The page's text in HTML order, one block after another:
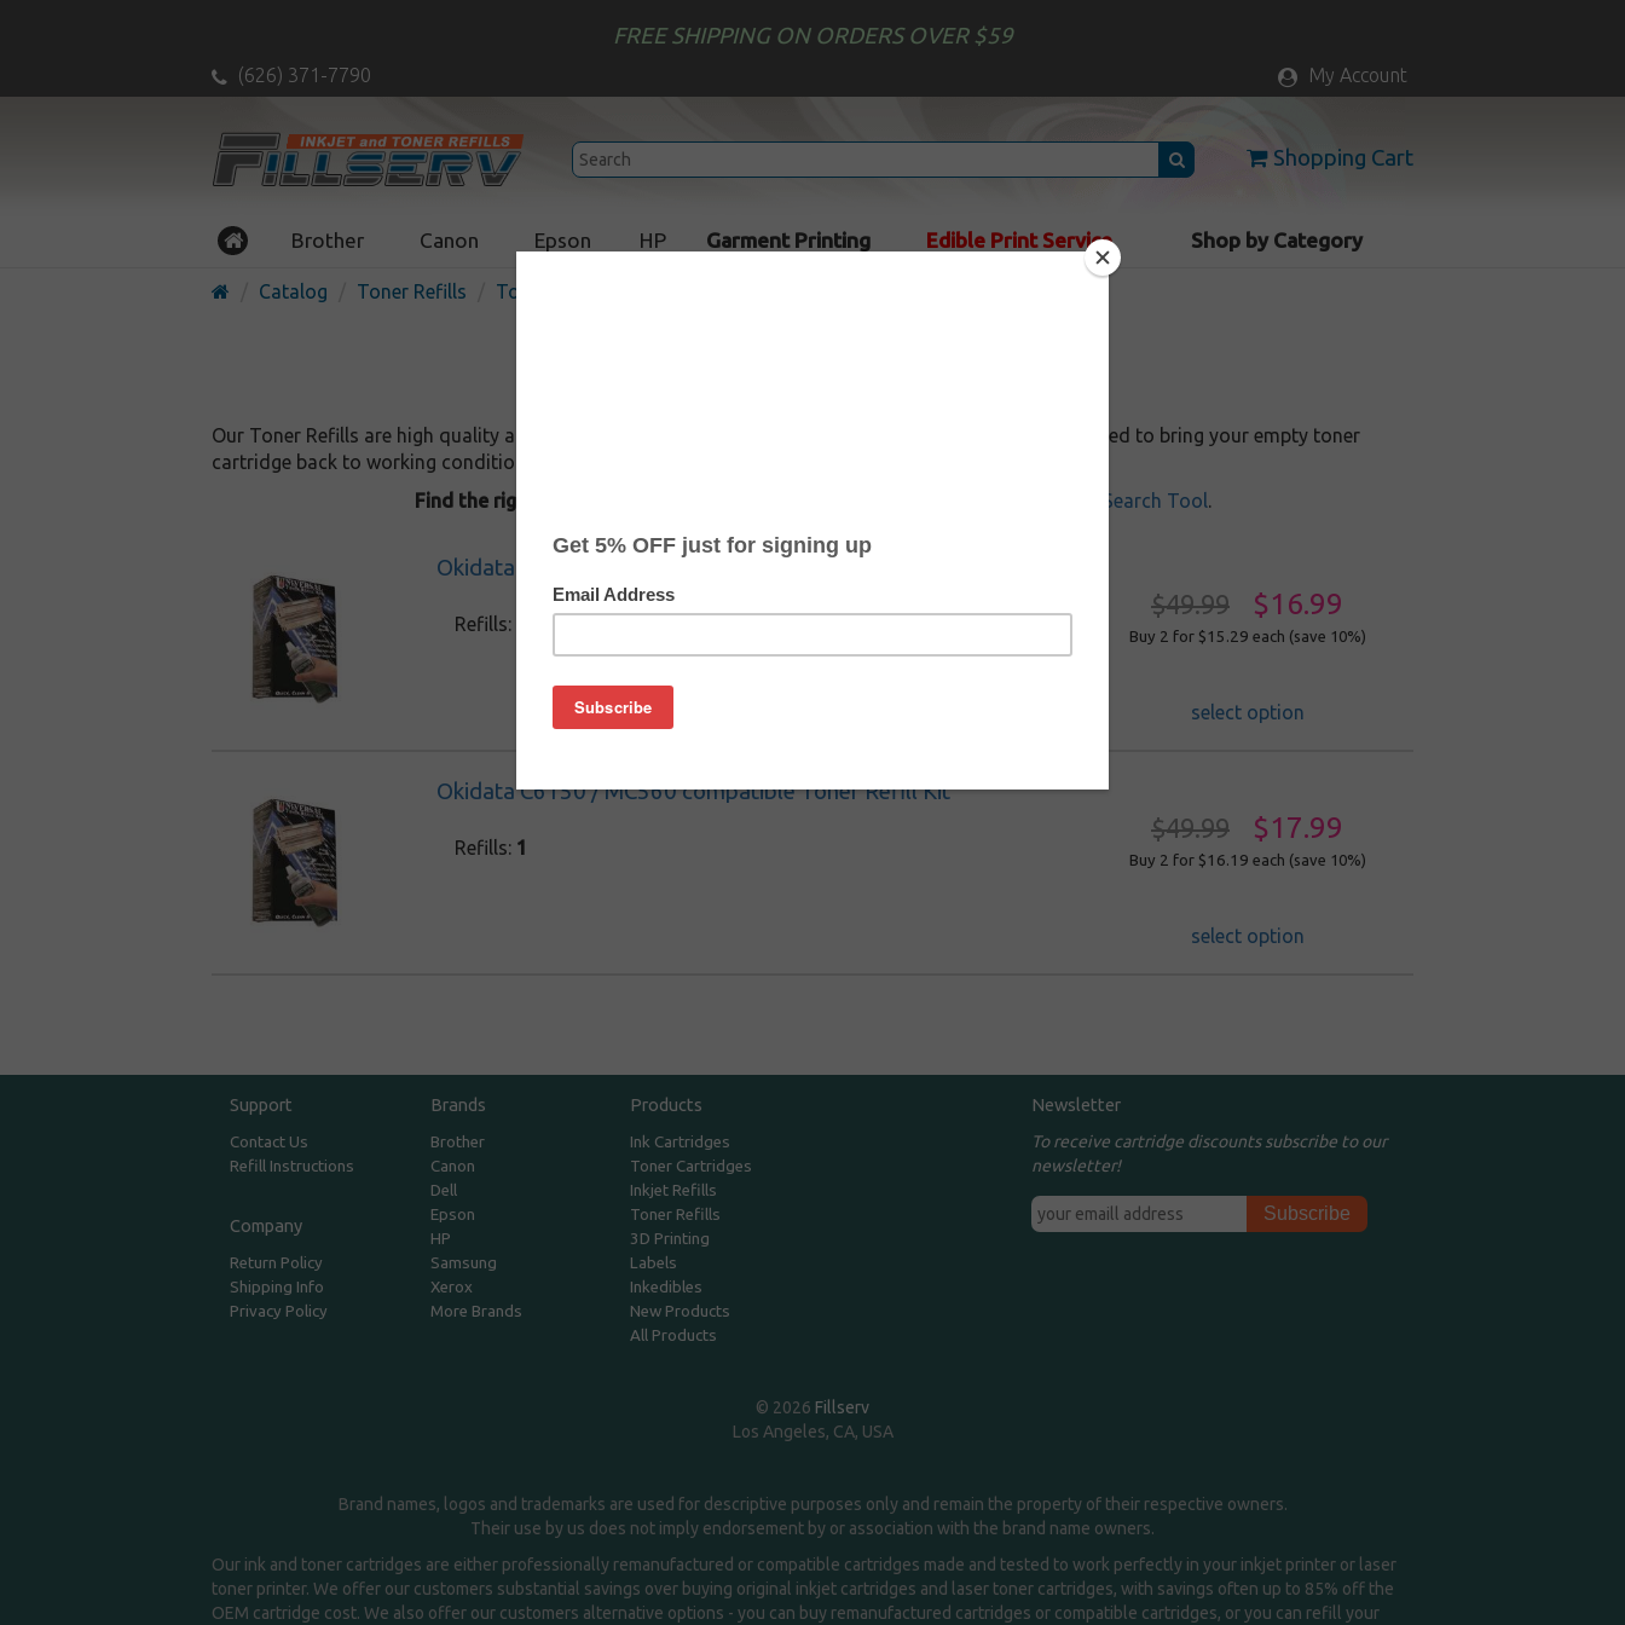
FREE SHIPPING ON ORDERS OVER $59
(626) 371-7790 My Account
Shopping Cart
Brother Canon Epson HP Garment Printing Edible Print Service Shop by Category
Catalog Toner Refills Toner Refill Kits
Our Toner Refills are high quality and come with 24 hour tech support service. Toner Refill Kit guaranteed to bring your empty toner
cartridge back to working condition, as long as your cartridge was printing well before refill.
Find the right toner refills
Toner Refill Search Tool.
Okidata C6000 / C6050 compatible Toner Refill Kit
Refills:
$49.99 $16.99
Buy 2 for $15.29 each (save 10%)
select option
Okidata C6150 / MC560 compatible Toner Refill Kit
Refills: 1
$49.99 $17.99
Buy 2 for $16.19 each (save 10%)
select option
Support
Contact Us
Refill Instructions
Company
Return Policy
Shipping Info
Privacy Policy
Brands
Brother
Canon
Dell
Epson
HP
Samsung
Xerox
More Brands
Products
Ink Cartridges
Toner Cartridges
Inkjet Refills
Toner Refills
3D Printing
Labels
Inkedibles
New Products
All Products
Newsletter
To receive cartridge discounts subscribe to our
newsletter!
© 2026 Fillserv
Los Angeles, CA, USA
Brand names, logos and trademarks are used for descriptive purposes only and remain the property of their respective owners.
Their use by us does not imply endorsement by or association with the brand name owners.
Our ink and toner cartridges are either professionally remanufactured or compatible cartridges made and tested to work perfectly in your inkjet printer or laser
toner printer. We offer our customers substantial savings over buying original inkjet cartridges and laser toner cartridges, with savings often up to 85% off the
OEM cartridge cost. We also offer our customers alternative options - you can buy remanufactured cartridges or compatible cartridges, or you can refill your